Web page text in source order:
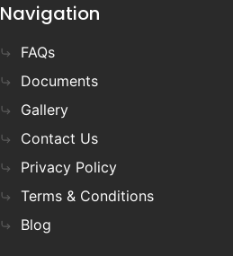
Navigation
FAQs
Documents
Gallery
Contact Us
Privacy Policy
Terms & Conditions
Blog